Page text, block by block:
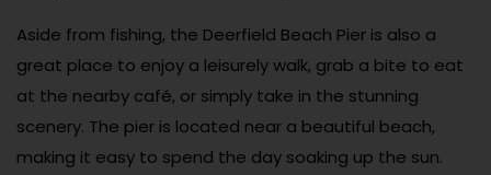
Aside from fishing, the Deerfield Beach Pier is also a
great place to enjoy a leisurely walk, grab a bite to eat
at the nearby café, or simply take in the stunning
scenery. The pier is located near a beautiful beach,
making it easy to spend the day soaking up the sun.